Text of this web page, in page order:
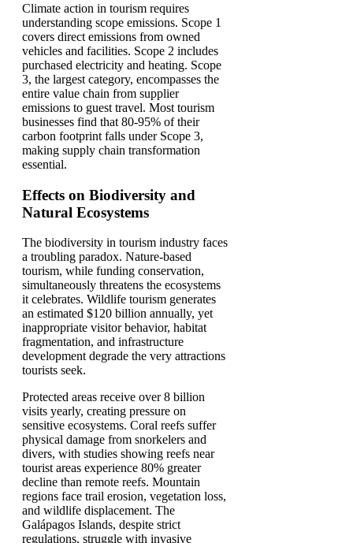
Climate action in tourism requires
understanding scope emissions. Scope 1
covers direct emissions from owned
vehicles and facilities. Scope 2 includes
purchased electricity and heating. Scope
3, the largest category, encompasses the
entire value chain from supplier
emissions to guest travel. Most tourism
businesses find that 80-95% of their
carbon footprint falls under Scope 3,
making supply chain transformation
essential.
Effects on Biodiversity and
Natural Ecosystems
The biodiversity in tourism industry faces
a troubling paradox. Nature-based
tourism, while funding conservation,
simultaneously threatens the ecosystems
it celebrates. Wildlife tourism generates
an estimated $120 billion annually, yet
inappropriate visitor behavior, habitat
fragmentation, and infrastructure
development degrade the very attractions
tourists seek.
Protected areas receive over 8 billion
visits yearly, creating pressure on
sensitive ecosystems. Coral reefs suffer
physical damage from snorkelers and
divers, with studies showing reefs near
tourist areas experience 80% greater
decline than remote reefs. Mountain
regions face trail erosion, vegetation loss,
and wildlife displacement. The
Galápagos Islands, despite strict
regulations, struggle with invasive